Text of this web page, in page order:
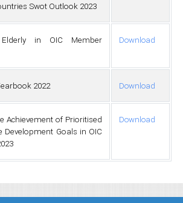
Swot Outlook 2023
in OIC Member
Download
2022 Download
Achievement of Prioritised
Development Goals in OIC
Download